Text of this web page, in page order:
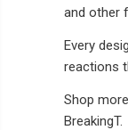
and other
Every
reactions
Shop
BreakingT.